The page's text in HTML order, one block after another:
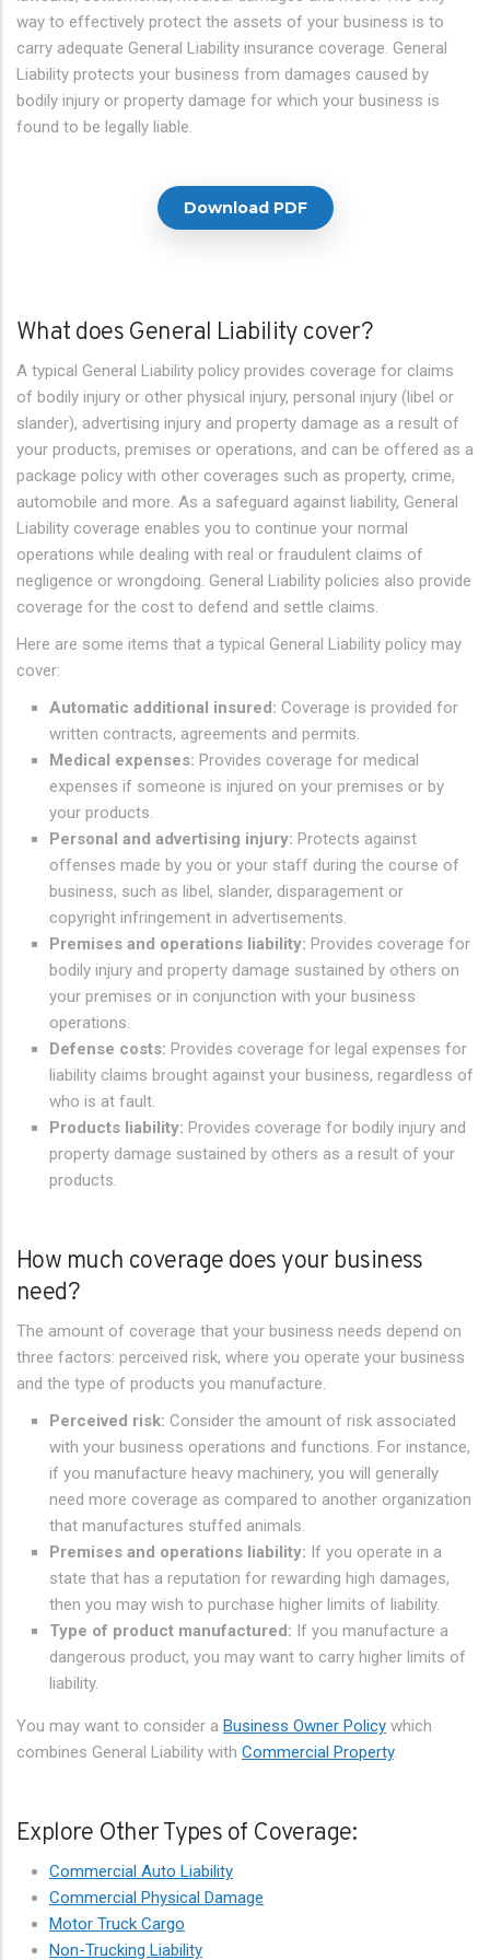
way to effectively protect the assets of your business is to
carry adequate General Liability insurance coverage. General
Liability protects your business from damages caused by
bodily injury or property damage for which your business is
found to be legally liable.
Download PDF
What does General Liability cover?
A typical General Liability policy provides coverage for claims
of bodily injury or other physical injury, personal injury (libel or
slander), advertising injury and property damage as a result of
your products, premises or operations, and can be offered as a
package policy with other coverages such as property, crime,
automobile and more. As a safeguard against liability, General
Liability coverage enables you to continue your normal
operations while dealing with real or fraudulent claims of
negligence or wrongdoing. General Liability policies also provide
coverage for the cost to defend and settle claims.
Here are some items that a typical General Liability policy may
cover:
Automatic additional insured: Coverage is provided for
written contracts, agreements and permits.
Medical expenses: Provides coverage for medical
expenses if someone is injured on your premises or by
your products.
Personal and advertising injury: Protects against
offenses made by you or your staff during the course of
business, such as libel, slander, disparagement or
copyright infringement in advertisements.
Premises and operations liability: Provides coverage for
bodily injury and property damage sustained by others on
your premises or in conjunction with your business
operations.
Defense costs: Provides coverage for legal expenses for
liability claims brought against your business, regardless of
who is at fault.
Products liability: Provides coverage for bodily injury and
property damage sustained by others as a result of your
products.
How much coverage does your business
need?
The amount of coverage that your business needs depend on
three factors: perceived risk, where you operate your business
and the type of products you manufacture.
Perceived risk: Consider the amount of risk associated
with your business operations and functions. For instance,
if you manufacture heavy machinery, you will generally
need more coverage as compared to another organization
that manufactures stuffed animals.
Premises and operations liability: If you operate in a
state that has a reputation for rewarding high damages,
then you may wish to purchase higher limits of liability.
Type of product manufactured: If you manufacture a
dangerous product, you may want to carry higher limits of
liability.
You may want to consider a Business Owner Policy which
combines General Liability with Commercial Property.
Explore Other Types of Coverage:
Commercial Auto Liability
Commercial Physical Damage
Motor Truck Cargo
Non-Trucking Liability